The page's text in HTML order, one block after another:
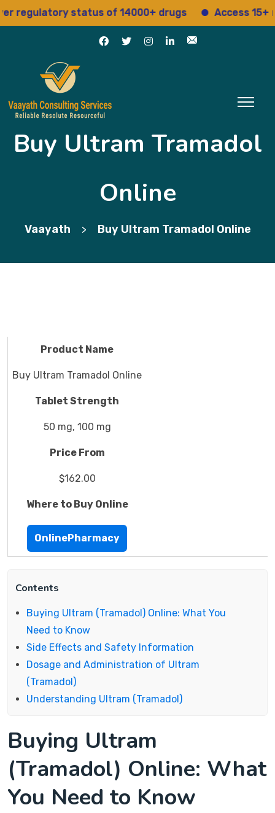
status of 14000+ drugs Access 15+
Buy Ultram Tramadol
Online
Vaayath > Buy Ultram Tramadol Online
Product Name
Buy Ultram Tramadol Online
Tablet Strength
50 mg, 100 mg
Price From
$162.00
Where to Buy Online
OnlinePharmacy
Contents
Buying Ultram (Tramadol) Online: What You
Need to Know
Side Effects and Safety Information
Dosage and Administration of Ultram
(Tramadol)
Understanding Ultram (Tramadol)
Buying Ultram
(Tramadol) Online: What
You Need to Know